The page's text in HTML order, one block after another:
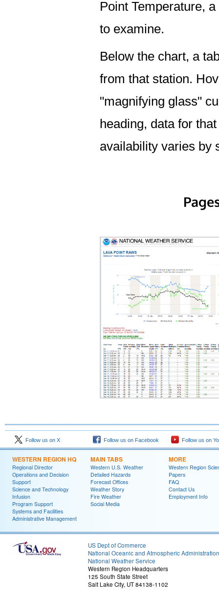
Point Temperature,
to examine.
Below the chart, a
from that station.
"magnifying glass"
heading, data for
availability varies by
Follow us on X Follow us on Facebook Follow us on
WESTERN REGION HQ
Regional Director
Operations and Decision
Support
Science and Technology
Infusion
Program Support
Systems and Facilities
Administrative Management
MAIN TABS
Western U.S. Weather
Detailed Hazards
Forecast Offices
Weather Story
Fire Weather
Social Media
MORE
Western Region
Papers
FAQ
Contact Us
Employment Info
US Dept of Commerce
National Oceanic and Atmospheric Administration
National Weather Service
Western Region Headquarters
125 South State Street
Salt Lake City, UT 84138-1102